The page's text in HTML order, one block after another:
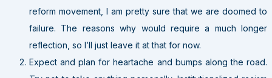
reform movement, I am pretty sure that we are doomed to
failure. The reasons why would require a much longer
reflection, so I’ll just leave it at that for now.
Expect and plan for heartache and bumps along the road.